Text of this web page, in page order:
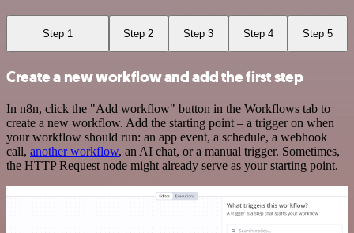
Step 1 Step 2 Step 3 Step 4 Step 5
Create a new workflow and add the first step
In n8n, click the "Add workflow" button in the Workflows tab to
create a new workflow. Add the starting point – a trigger on when
your workflow should run: an app event, a schedule, a webhook
call, another workflow, an AI chat, or a manual trigger. Sometimes,
the HTTP Request node might already serve as your starting point.